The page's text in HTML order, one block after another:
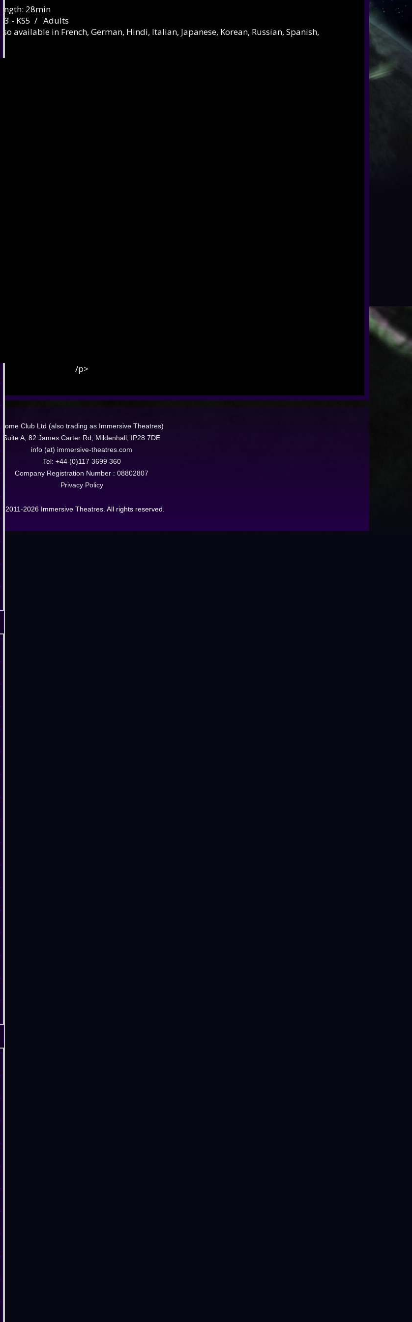
Length: 28min
KS3 - KS5 / Adults
Also available in French, German, Hindi, Italian, Japanese, Korean, Russian, Spanish,
/p>
Dome Club Ltd (also trading as Immersive Theatres)
Suite A, 82 James Carter Rd, Mildenhall, IP28 7DE
info (at) immersive-theatres.com
Tel: +44 (0)117 3699 360
Company Registration Number : 08802807
Privacy Policy
© 2011-2026 Immersive Theatres. All rights reserved.